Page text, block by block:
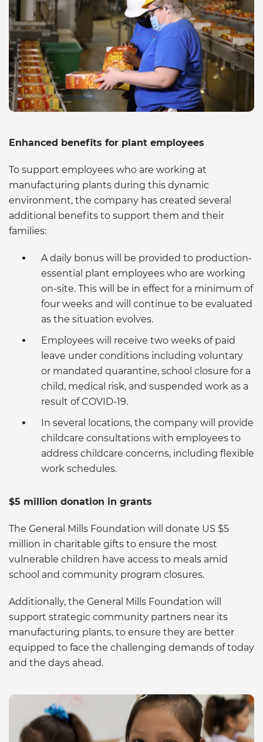
Enhanced benefits for plant employees
To support employees who are working at
manufacturing plants during this dynamic
environment, the company has created several
additional benefits to support them and their
families:
A daily bonus will be provided to production-
essential plant employees who are working
on-site. This will be in effect for a minimum of
four weeks and will continue to be evaluated
as the situation evolves.
Employees will receive two weeks of paid
leave under conditions including voluntary
or mandated quarantine, school closure for a
child, medical risk, and suspended work as a
result of COVID-19.
In several locations, the company will provide
childcare consultations with employees to
address childcare concerns, including flexible
work schedules.
$5 million donation in grants
The General Mills Foundation will donate US $5
million in charitable gifts to ensure the most
vulnerable children have access to meals amid
school and community program closures.
Additionally, the General Mills Foundation will
support strategic community partners near its
manufacturing plants, to ensure they are better
equipped to face the challenging demands of today
and the days ahead.